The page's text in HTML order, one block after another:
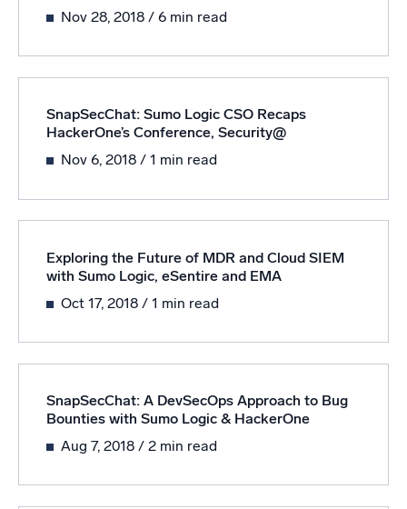
Monitoring and Troubleshooting
Powerful integrations
Nov 28, 2018/ 6 min read
SnapSecChat: Sumo Logic CSO Recaps
HackerOne’s Conference, Security@
Nov 6, 2018/ 1 min read
Exploring the Future of MDR and Cloud SIEM
with Sumo Logic, eSentire and EMA
Oct 17, 2018 / 1 min read
SnapSecChat: A DevSecOps Approach to Bug
Bounties with Sumo Logic & HackerOne
Aug 7, 2018/ 2 min read